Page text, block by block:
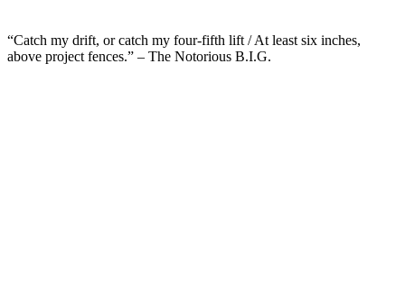
“Catch my drift, or catch my four-fifth lift / At least six inches,
above project fences.” – The Notorious B.I.G.